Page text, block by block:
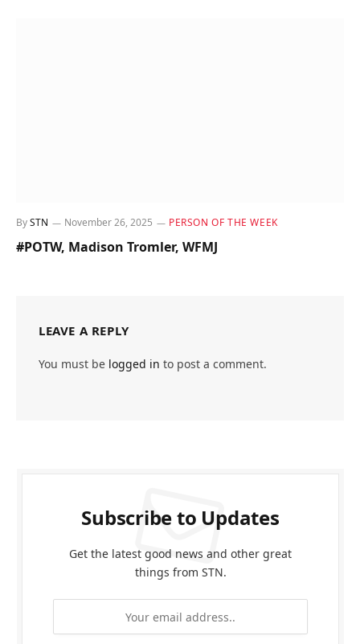
BySTN November 26, 2025 PERSON OF THE WEEK
#POTW, Madison Tromler, WFMJ
LEAVE A REPLY
You must be logged in to post a comment.
Subscribe to Updates
Get the latest good news and other great
things from STN.